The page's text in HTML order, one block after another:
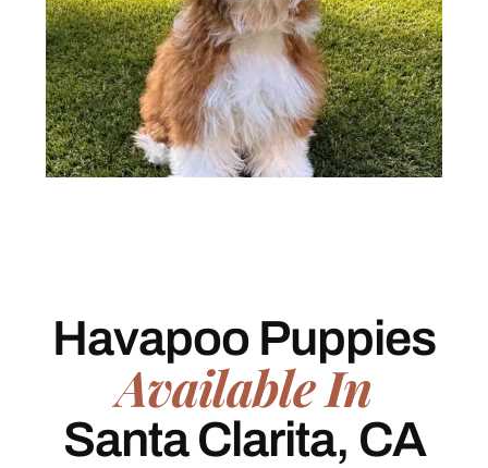
Havapoo Puppies
Available In
Santa Clarita, CA